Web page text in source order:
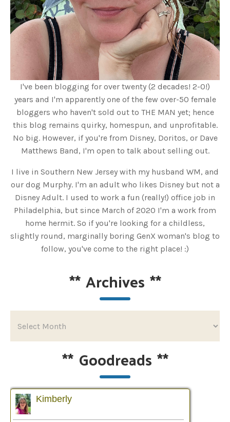
I've been blogging for over twenty (2 decades! 2-0!)
years and I'm apparently one of the few over-50 female
bloggers who haven't sold out to THE MAN yet; hence
this blog remains quirky, homespun, and unprofitable.
No big. However, if you're from Disney, Doritos, or Dave
Matthews Band, I'm open to talk about selling out.
I live in Southern New Jersey with my husband WM, and
our dog Murphy. I'm an adult who likes Disney but not a
Disney Adult. I used to work a fun (really!) office job in
Philadelphia, but since March of 2020 I'm a work from
home hermit. So if you're looking for a childless,
slightly round, marginally boring GenX woman's blog to
follow, you've come to the right place! :)
**Archives **
** Goodreads **